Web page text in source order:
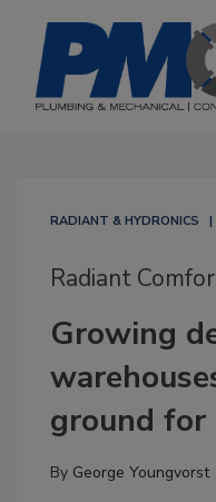
RADIANT & HYDRONICS
Radiant
Growing
ground
By George Youngvorst